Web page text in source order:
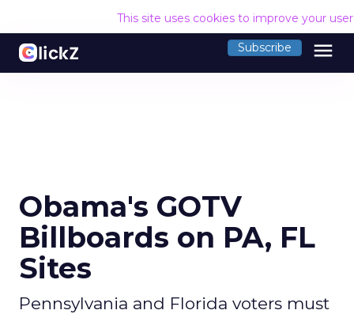
This site uses cookies to improve your
Subscribe menu
Obama's GOTV
Billboards on PA, FL
Sites
Pennsylvania and Florida voters must